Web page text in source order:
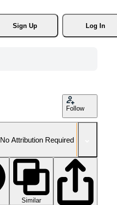
Sign Up
Log In
Follow
No Attribution Required
Similar